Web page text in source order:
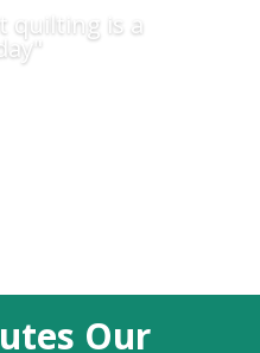
quilting is a
Our